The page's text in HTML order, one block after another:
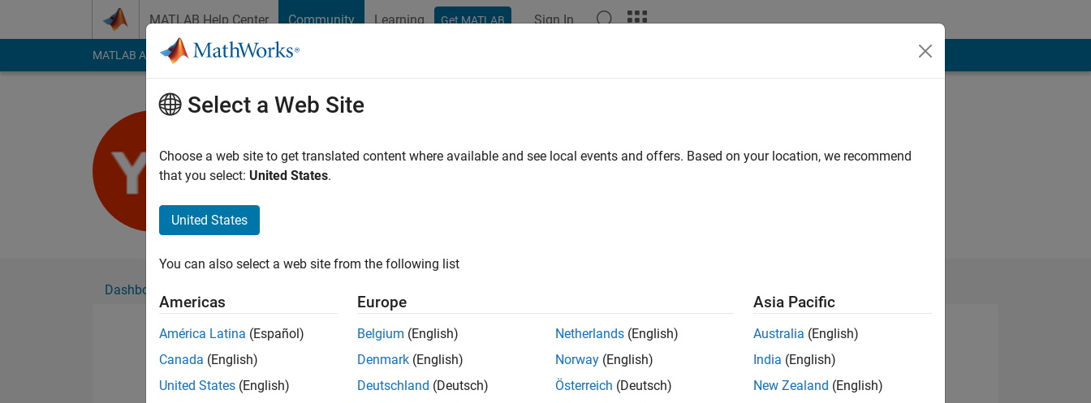
MATLAB Help Center Community Learning Get MATLAB Sign In
MATLAB Answers File Exchange Cody
Followers:0Following:
Dashboard
Please to endorse this person in a skill
Select a Web Site
Choose a web site to get translated content where available and see local events and offers. Based on your location, we recommend
that you select: United States.
United States
You can also select a web site from the following list
Americas
América Latina (Español)
Canada (English)
United States (English)
Europe
Belgium (English)
Denmark (English)
Deutschland (Deutsch)
Netherlands (English)
Norway (English)
Österreich (Deutsch)
Asia Pacific
Australia (English)
India (English)
New Zealand (English)